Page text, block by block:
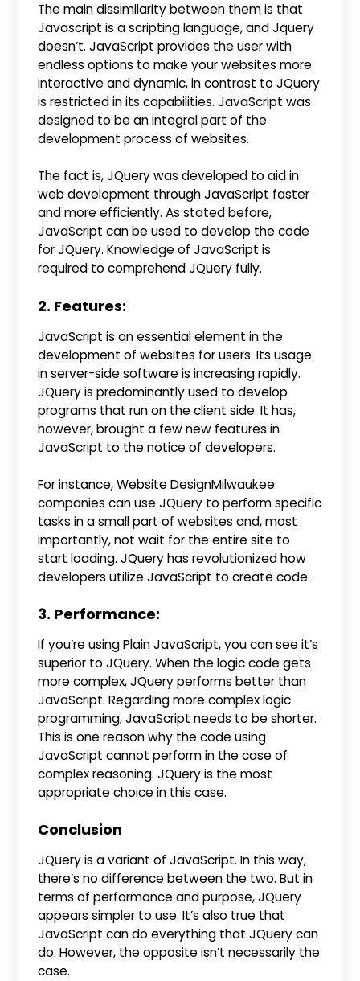
The main dissimilarity between them is that
Javascript is a scripting language, and Jquery
doesn’t. JavaScript provides the user with
endless options to make your websites more
interactive and dynamic, in contrast to JQuery
is restricted in its capabilities. JavaScript was
designed to be an integral part of the
development process of websites.
The fact is, JQuery was developed to aid in
web development through JavaScript faster
and more efficiently. As stated before,
JavaScript can be used to develop the code
for JQuery. Knowledge of JavaScript is
required to comprehend JQuery fully.
2. Features:
JavaScript is an essential element in the
development of websites for users. Its usage
in server-side software is increasing rapidly.
JQuery is predominantly used to develop
programs that run on the client side. It has,
however, brought a few new features in
JavaScript to the notice of developers.
For instance, Website DesignMilwaukee
companies can use JQuery to perform specific
tasks in a small part of websites and, most
importantly, not wait for the entire site to
start loading. JQuery has revolutionized how
developers utilize JavaScript to create code.
3. Performance:
If you’re using Plain JavaScript, you can see it’s
superior to JQuery. When the logic code gets
more complex, JQuery performs better than
JavaScript. Regarding more complex logic
programming, JavaScript needs to be shorter.
This is one reason why the code using
JavaScript cannot perform in the case of
complex reasoning. JQuery is the most
appropriate choice in this case.
Conclusion
JQuery is a variant of JavaScript. In this way,
there’s no difference between the two. But in
terms of performance and purpose, JQuery
appears simpler to use. It’s also true that
JavaScript can do everything that JQuery can
do. However, the opposite isn’t necessarily the
case.